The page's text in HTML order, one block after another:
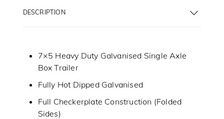
DESCRIPTION
7×5 Heavy Duty Galvanised Single Axle
Box Trailer
Fully Hot Dipped Galvanised
Full Checkerplate Construction (Folded
Sides)